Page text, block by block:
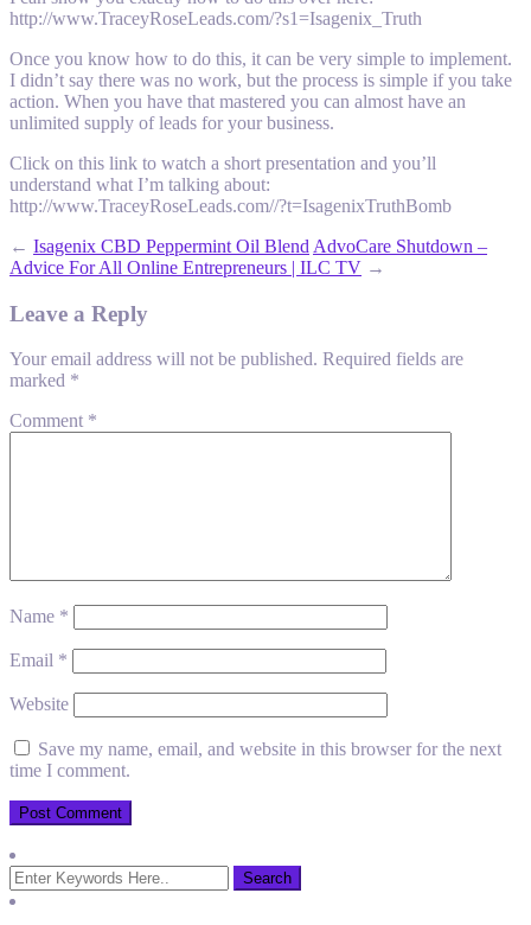
http://www.TraceyRoseLeads.com/?s1=Isagenix_Truth
Once you know how to do this, it can be very simple to implement.
I didn’t say there was no work, but the process is simple if you take
action. When you have that mastered you can almost have an
unlimited supply of leads for your business.
Click on this link to watch a short presentation and you’ll
understand what I’m talking about:
http://www.TraceyRoseLeads.com//?t=IsagenixTruthBomb
← Isagenix CBD Peppermint Oil Blend AdvoCare Shutdown –
Advice For All Online Entrepreneurs | ILC TV →
Leave a Reply
Your email address will not be published. Required fields are
marked *
Comment *
Name *
Email *
Website
Save my name, email, and website in this browser for the next
time I comment.